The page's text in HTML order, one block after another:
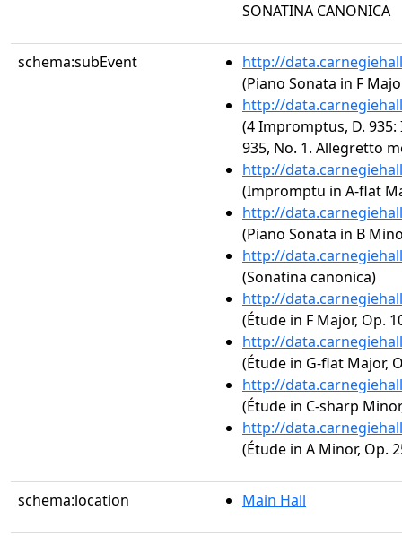
SONATINA CANONICA
schema:subEvent
http://
(Piano Sonata in F
http://
(4 Impromptus, D.
935, No. 1. Allegretto
http://
(Impromptu in A-flat
http://
(Piano Sonata in B
http://
(Sonatina canonica)
http://
(Étude in F Major, Op.
http://
(Étude in G-flat Major,
http://
(Étude in C-sharp
http://
(Étude in A Minor, Op.
schema:location Main Hall